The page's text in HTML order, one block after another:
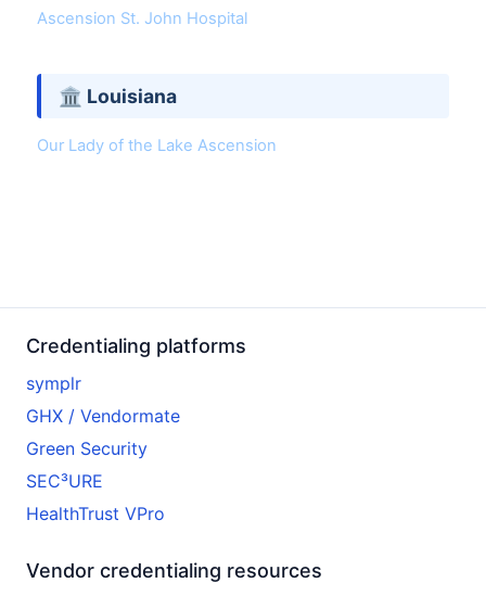
Ascension St. John Hospital
🏛 Louisiana
Our Lady of the Lake Ascension
Credentialing platforms
symplr
GHX / Vendormate
Green Security
SEC³URE
HealthTrust VPro
Vendor credentialing resources